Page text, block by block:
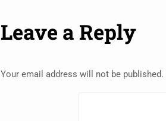
Leave a Reply
Your email address will not be published.